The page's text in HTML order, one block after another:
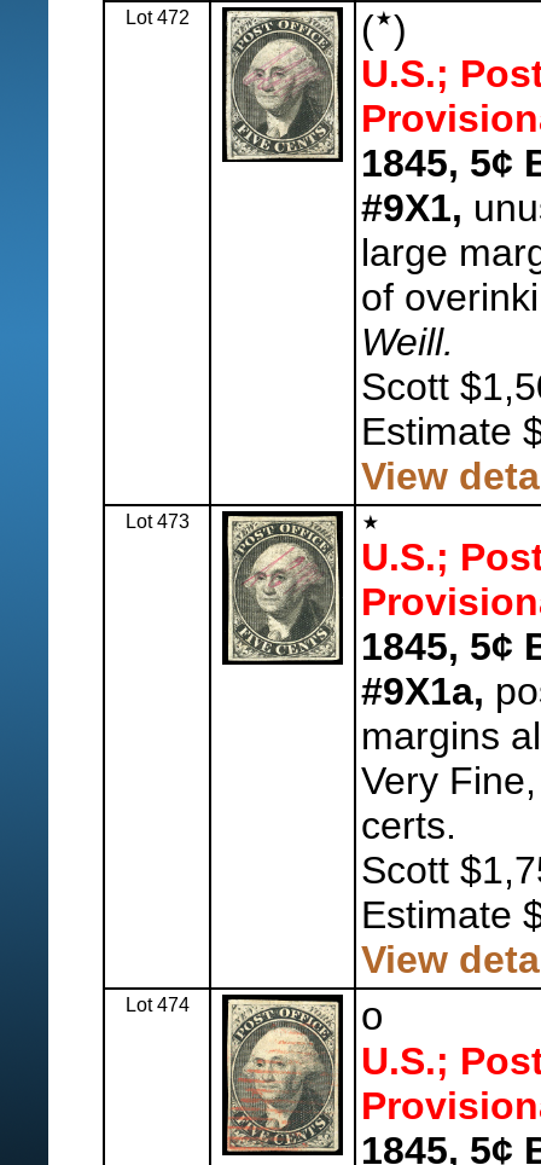
Lot 472 ( )
U.S.;
1845, 5¢
#9X1,
large
of
Weill.
Scott
Estimate
View
Lot 473
U.S.;
1845, 5¢
#9X1a,
margins
Very
certs.
Scott
Estimate
View
Lot 474
o
U.S.;
1845, 5¢